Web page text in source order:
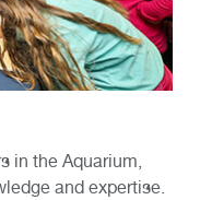
in the Aquarium,
and expertise.